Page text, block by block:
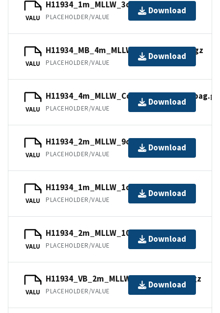
VALU
H11934_1m_MLLW_3of14.mb168.gz
PLACEHOLDER/VALUE
Download
VALU
H11934_MB_4m_MLLW_13of14.mb168.gz
PLACEHOLDER/VALUE
Download
VALU
H11934_4m_MLLW_Combined_14of14.bag.gz
PLACEHOLDER/VALUE
Download
VALU
H11934_2m_MLLW_9of14.bag.gz
PLACEHOLDER/VALUE
Download
VALU
H11934_1m_MLLW_1of14.bag.gz
PLACEHOLDER/VALUE
Download
VALU
H11934_2m_MLLW_10of14.bag.gz
PLACEHOLDER/VALUE
Download
VALU
H11934_VB_2m_MLLW_12of14.mb168.gz
PLACEHOLDER/VALUE
Download